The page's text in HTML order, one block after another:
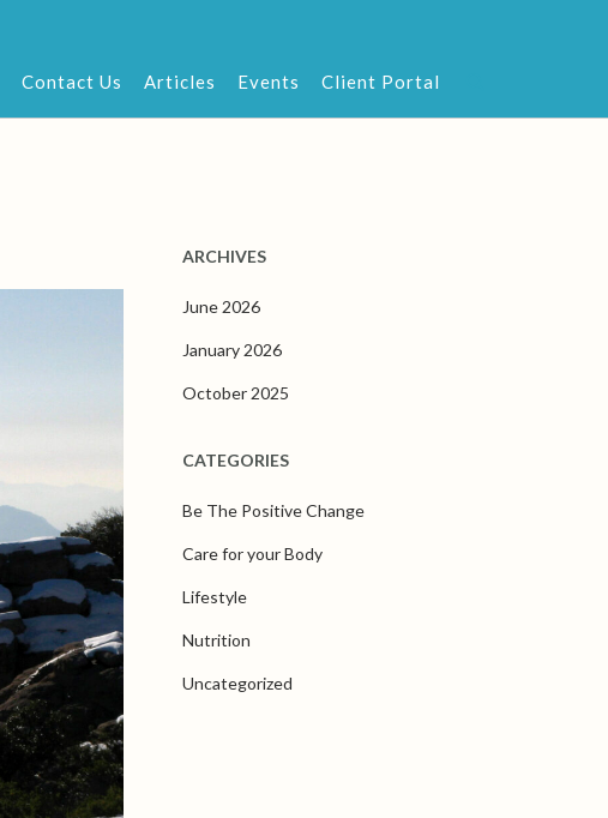
Contact Us Articles Events Client Portal
ARCHIVES
June 2026
January 2026
October 2025
CATEGORIES
Be The Positive Change
Care for your Body
Lifestyle
Nutrition
Uncategorized